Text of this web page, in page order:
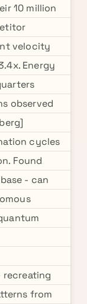
10 million
velocity
Energy
observed
cycles
Found
- can
recreating
from